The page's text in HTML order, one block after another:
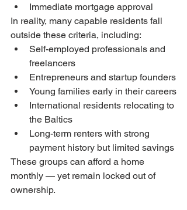
Immediate mortgage approval
In reality, many capable residents fall
outside these criteria, including:
Self-employed professionals and
freelancers
Entrepreneurs and startup founders
Young families early in their careers
International residents relocating to
the Baltics
Long-term renters with strong
payment history but limited savings
These groups can afford a home
monthly — yet remain locked out of
ownership.